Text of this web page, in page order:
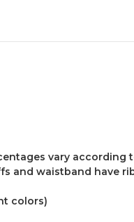
vary
and waistband have
colors)